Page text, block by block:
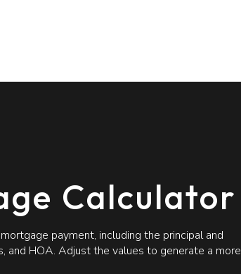
Calculator
payment, including the principal and
and HOA. Adjust the values to generate a more